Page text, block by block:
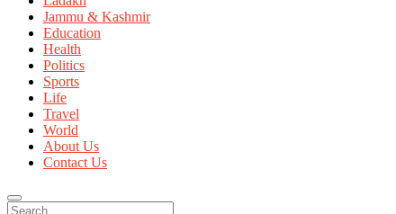
Jammu & Kashmir
Education
Health
Politics
Sports
Life
Travel
World
About Us
Contact Us